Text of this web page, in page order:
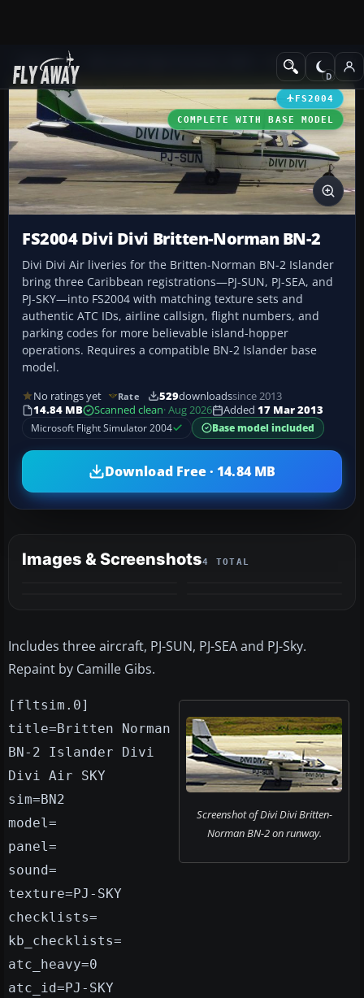
Add-ons Propeller Aircraft
FS2004
COMPLETE WITH BASE MODEL
FS2004 Divi Divi Britten-Norman BN-2
Divi Divi Air liveries for the Britten-Norman BN-2 Islander
bring three Caribbean registrations—PJ-SUN, PJ-SEA, and
PJ-SKY—into FS2004 with matching texture sets and
authentic ATC IDs, airline callsign, flight numbers, and
parking codes for more believable island-hopper
operations. Requires a compatible BN-2 Islander base
model.
No ratings yet Rate 529downloadssince 2013
14.84 MB
Scanned clean· Aug 2026 Added 17 Mar 2013
Microsoft Flight Simulator 2004
Base model included
Download Free · 14.84 MB
Images & Screenshots4 TOTAL
Includes three aircraft, PJ-SUN, PJ-SEA and PJ-Sky.
Repaint by Camille Gibs.
Screenshot of Divi Divi Britten-
Norman BN-2 on runway.
[fltsim.0]
title=Britten Norman
BN-2 Islander Divi
Divi Air SKY
sim=BN2
model=
panel=
sound=
texture=PJ-SKY
checklists=
kb_checklists=
atc_heavy=0
atc_id=PJ-SKY